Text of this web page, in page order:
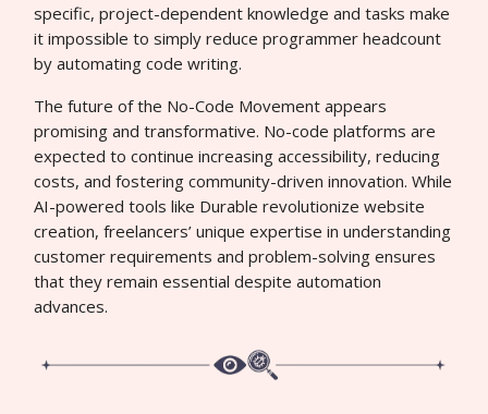
specific, project-dependent knowledge and tasks make
it impossible to simply reduce programmer headcount
by automating code writing.
The future of the No-Code Movement appears
promising and transformative. No-code platforms are
expected to continue increasing accessibility, reducing
costs, and fostering community-driven innovation. While
AI-powered tools like Durable revolutionize website
creation, freelancers’ unique expertise in understanding
customer requirements and problem-solving ensures
that they remain essential despite automation
advances.